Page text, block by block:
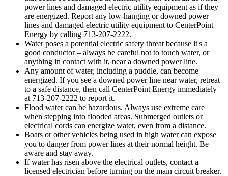
power lines and damaged electric utility equipment as if they
are energized. Report any low-hanging or downed power
lines and damaged electric utility equipment to CenterPoint
Energy by calling 713-207-2222.
Water poses a potential electric safety threat because it's a
good conductor – always be careful not to touch water, or
anything in contact with it, near a downed power line.
Any amount of water, including a puddle, can become
energized. If you see a downed power line near water, retreat
to a safe distance, then call CenterPoint Energy immediately
at 713-207-2222 to report it.
Flood water can be hazardous. Always use extreme care
when stepping into flooded areas. Submerged outlets or
electrical cords can energize water, even from a distance.
Boats or other vehicles being used in high water can expose
you to danger from power lines at their normal height. Be
aware and stay away.
If water has risen above the electrical outlets, contact a
licensed electrician before turning on the main circuit breaker.